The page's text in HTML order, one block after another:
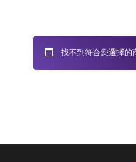
找不到符合您選擇的